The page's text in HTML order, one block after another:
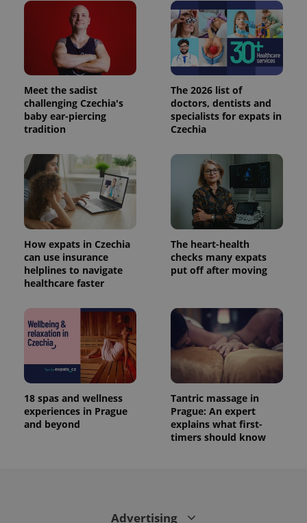
Meet the sadist
challenging Czechia's
baby ear-piercing
tradition
The 2026 list of
doctors, dentists and
specialists for expats in
Czechia
How expats in Czechia
can use insurance
helplines to navigate
healthcare faster
The heart-health
checks many expats
put off after moving
18 spas and wellness
experiences in Prague
and beyond
Tantric massage in
Prague: An expert
explains what first-
timers should know
Advertising